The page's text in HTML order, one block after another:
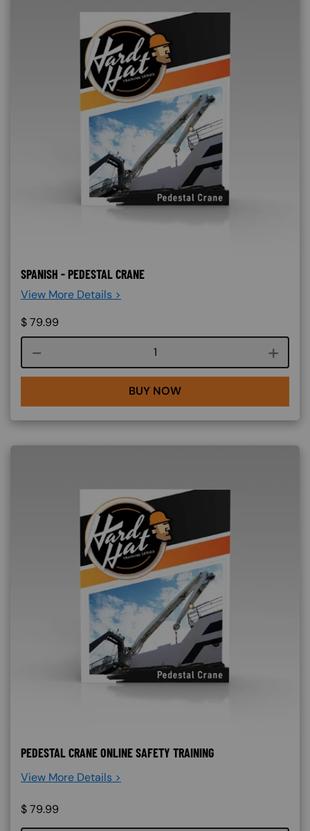
SPANISH - PEDESTAL CRANE
View More Details >
$79.99
Course quantity
BUY NOW
PEDESTAL CRANE ONLINE SAFETY TRAINING
View More Details >
$79.99